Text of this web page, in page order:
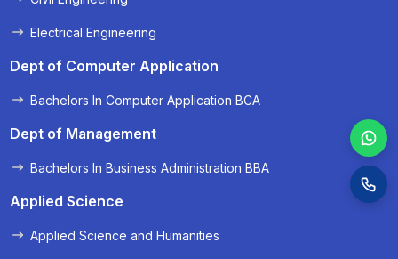
Electrical Engineering
Dept of Computer Application
Bachelors In Computer Application BCA
Dept of Management
Bachelors In Business Administration BBA
Applied Science
Applied Science and Humanities